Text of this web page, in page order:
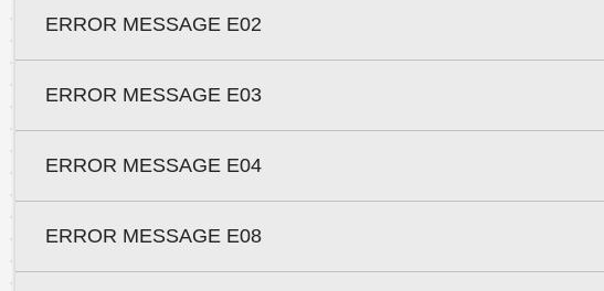
ERROR MESSAGE E02
ERROR MESSAGE E03
ERROR MESSAGE E04
ERROR MESSAGE E08